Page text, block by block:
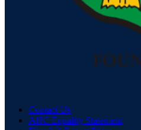
Contact Us
AHC Equality Statement